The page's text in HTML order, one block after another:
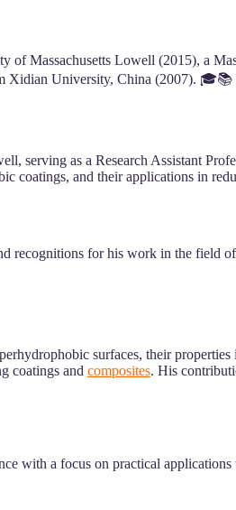
Massachusetts Lowell (2015), a
Xidian University, China (2007). 🎓📚
serving as a Research Assistant
coatings, and their applications in
recognitions for his work in the field
surfaces, their
coatings and composites. His
with a focus on practical